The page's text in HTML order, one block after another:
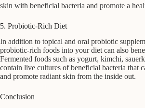
skin with beneficial bacteria and promote a
5. Probiotic-Rich Diet
In addition to topical and oral probiotic
probiotic-rich foods into your diet can also
Fermented foods such as yogurt, kimchi,
contain live cultures of beneficial bacteria that
and promote radiant skin from the inside out.
Conclusion